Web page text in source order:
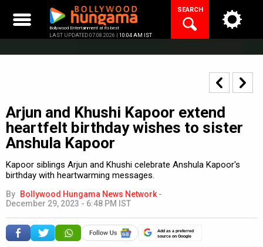
content
Bollywood Entertainment at its best
LAST UPDATED 07.08.2026 | 10:04 AM IST
SEARCH
Arjun and Khushi Kapoor extend
heartfelt birthday wishes to sister
Anshula Kapoor
Kapoor siblings Arjun and Khushi celebrate Anshula Kapoor's
birthday with heartwarming messages.
By Bollywood Hungama News Network -
December 29, 2023 - 6:48 PM IST
Add as a preferred
source on Google